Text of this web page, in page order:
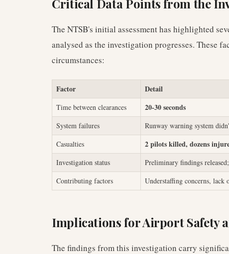
Critical Data Points from the
The NTSB's initial assessment has highlighted
analysed as the investigation progresses. These
circumstances:
Factor Detail
Time between clearances 20-30 seconds
System failures
Runway warning system
Casualties
2 pilots killed, dozens
Investigation status
Preliminary findings
Contributing factors
Understaffing concerns,
Implications for Airport Safety
The findings from this investigation carry